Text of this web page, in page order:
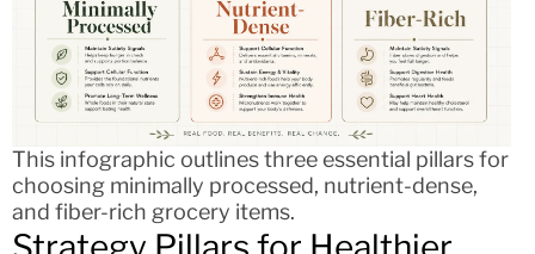
This infographic outlines three essential pillars for
choosing minimally processed, nutrient-dense,
and fiber-rich grocery items.